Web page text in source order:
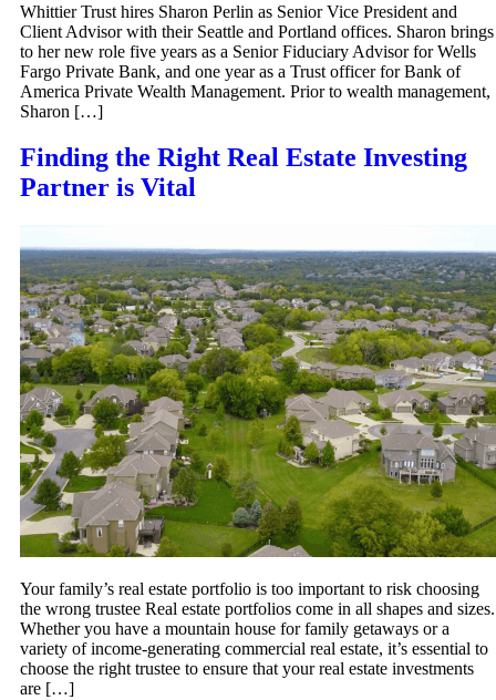
Whittier Trust hires Sharon Perlin as Senior Vice President and
Client Advisor with their Seattle and Portland offices. Sharon brings
to her new role five years as a Senior Fiduciary Advisor for Wells
Fargo Private Bank, and one year as a Trust officer for Bank of
America Private Wealth Management. Prior to wealth management,
Sharon […]
Finding the Right Real Estate Investing
Partner is Vital
Your family’s real estate portfolio is too important to risk choosing
the wrong trustee Real estate portfolios come in all shapes and sizes.
Whether you have a mountain house for family getaways or a
variety of income-generating commercial real estate, it’s essential to
choose the right trustee to ensure that your real estate investments
are […]